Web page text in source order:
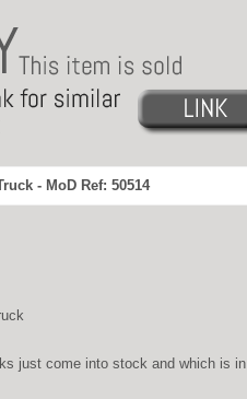
- MoD Ref: 50514
just come into stock and which is